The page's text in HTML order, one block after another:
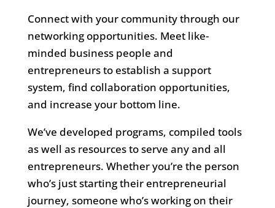
Connect with your community through our
networking opportunities. Meet like-
minded business people and
entrepreneurs to establish a support
system, find collaboration opportunities,
and increase your bottom line.
We’ve developed programs, compiled tools
as well as resources to serve any and all
entrepreneurs. Whether you’re the person
who’s just starting their entrepreneurial
journey, someone who’s working on their